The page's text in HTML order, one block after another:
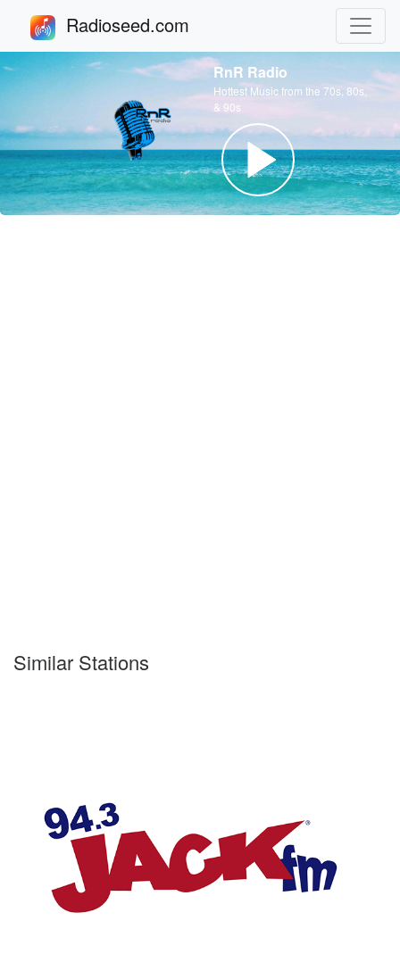
Radioseed.com
RnR Radio
Hottest Music from the 70s, 80s,
& 90s
Similar Stations